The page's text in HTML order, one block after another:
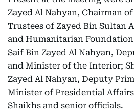
Zayed Al Nahyan, Chairman
Trustees of Zayed Bin Sultan
and Humanitarian
Saif Bin Zayed Al Nahyan,
and Minister of the Interior;
Zayed Al Nahyan, Deputy
Minister of Presidential
Shaikhs and senior officials.